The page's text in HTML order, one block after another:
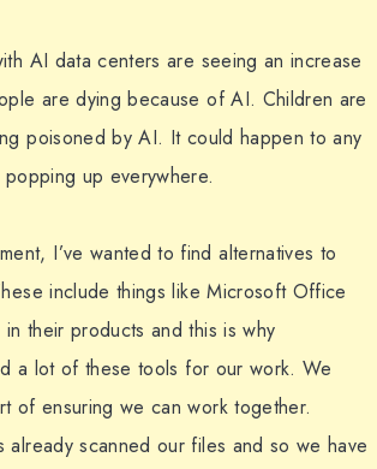
AI data centers are seeing an increase
are dying because of AI. Children are
poisoned by AI. It could happen to any
up everywhere.
I’ve wanted to find alternatives to
include things like Microsoft Office
their products and this is why
a lot of these tools for our work. We
of ensuring we can work together.
already scanned our files and so we have